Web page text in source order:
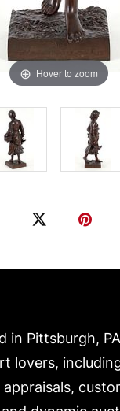
Hover to zoom
in Pittsburgh,
lovers,